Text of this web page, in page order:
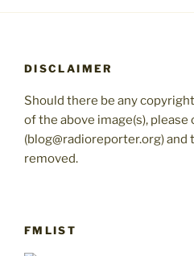
DISCLAIMER
Should there be any
of the above image(s),
(blog@radioreporter.org)
removed.
FMLIST